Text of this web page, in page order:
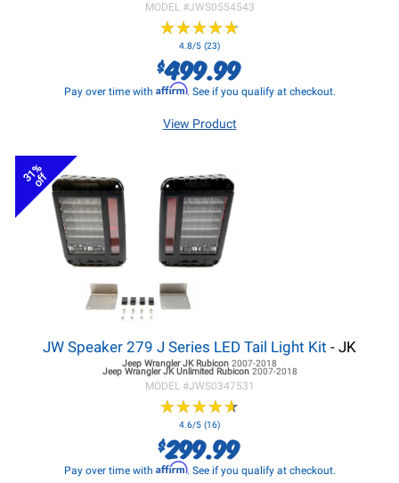
MODEL #JWS0554543
★★★★★
★★★★★
4.8/5 (23)
$499.99
Pay over time with Affirm. See if you qualify at checkout.
View Product
31%
off
JW Speaker 279 J Series LED Tail Light Kit - JK
Jeep Wrangler JKRubicon 2007-2018
Jeep Wrangler JKUnlimited Rubicon 2007-2018
MODEL #JWS0347531
★★★★★
★★★★★
4.6/5 (16)
$299.99
Pay over time with Affirm. See if you qualify at checkout.